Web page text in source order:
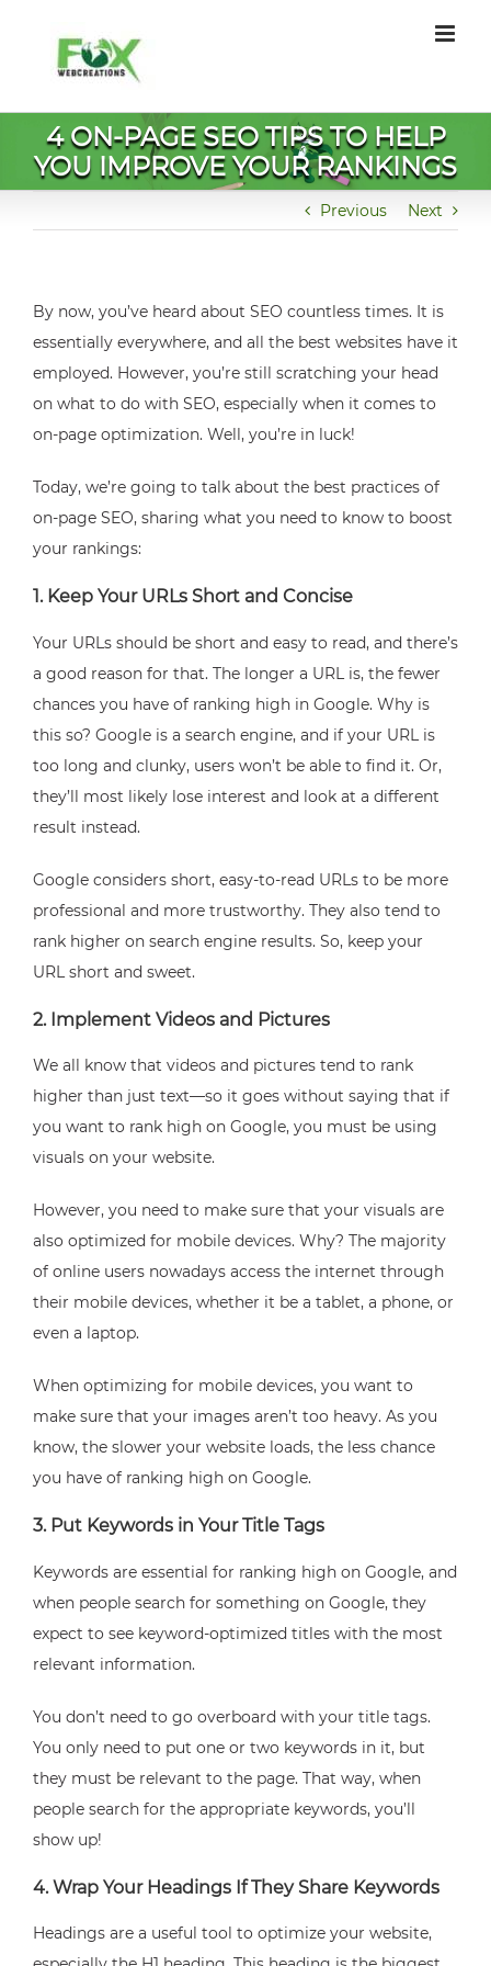
content
4 ON-PAGE SEO TIPS TO HELP
YOU IMPROVE YOUR RANKINGS
Previous Next
By now, you’ve heard about SEO countless times. It is
essentially everywhere, and all the best websites have it
employed. However, you’re still scratching your head
on what to do with SEO, especially when it comes to
on-page optimization. Well, you’re in luck!
Today, we’re going to talk about the best practices of
on-page SEO, sharing what you need to know to boost
your rankings:
1. Keep Your URLs Short and Concise
Your URLs should be short and easy to read, and there’s
a good reason for that. The longer a URL is, the fewer
chances you have of ranking high in Google. Why is
this so? Google is a search engine, and if your URL is
too long and clunky, users won’t be able to find it. Or,
they’ll most likely lose interest and look at a different
result instead.
Google considers short, easy-to-read URLs to be more
professional and more trustworthy. They also tend to
rank higher on search engine results. So, keep your
URL short and sweet.
2. Implement Videos and Pictures
We all know that videos and pictures tend to rank
higher than just text—so it goes without saying that if
you want to rank high on Google, you must be using
visuals on your website.
However, you need to make sure that your visuals are
also optimized for mobile devices. Why? The majority
of online users nowadays access the internet through
their mobile devices, whether it be a tablet, a phone, or
even a laptop.
When optimizing for mobile devices, you want to
make sure that your images aren’t too heavy. As you
know, the slower your website loads, the less chance
you have of ranking high on Google.
3. Put Keywords in Your Title Tags
Keywords are essential for ranking high on Google, and
when people search for something on Google, they
expect to see keyword-optimized titles with the most
relevant information.
You don’t need to go overboard with your title tags.
You only need to put one or two keywords in it, but
they must be relevant to the page. That way, when
people search for the appropriate keywords, you’ll
show up!
4. Wrap Your Headings If They Share Keywords
Headings are a useful tool to optimize your website,